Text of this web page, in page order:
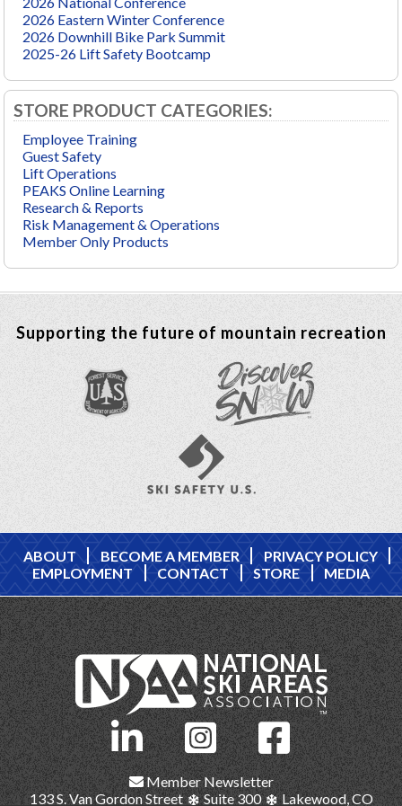
2026 Eastern Winter Conference
2026 Downhill Bike Park Summit
2025-26 Lift Safety Bootcamp
STORE PRODUCT CATEGORIES:
Employee Training
Guest Safety
Lift Operations
PEAKS Online Learning
Research & Reports
Risk Management & Operations
Member Only Products
Supporting the future of mountain recreation
ABOUT BECOME A MEMBER
PRIVACY POLICY
EMPLOYMENT
CONTACT STORE MEDIA
Member Newsletter
133 S. Van Gordon Street Suite 300 Lakewood, CO